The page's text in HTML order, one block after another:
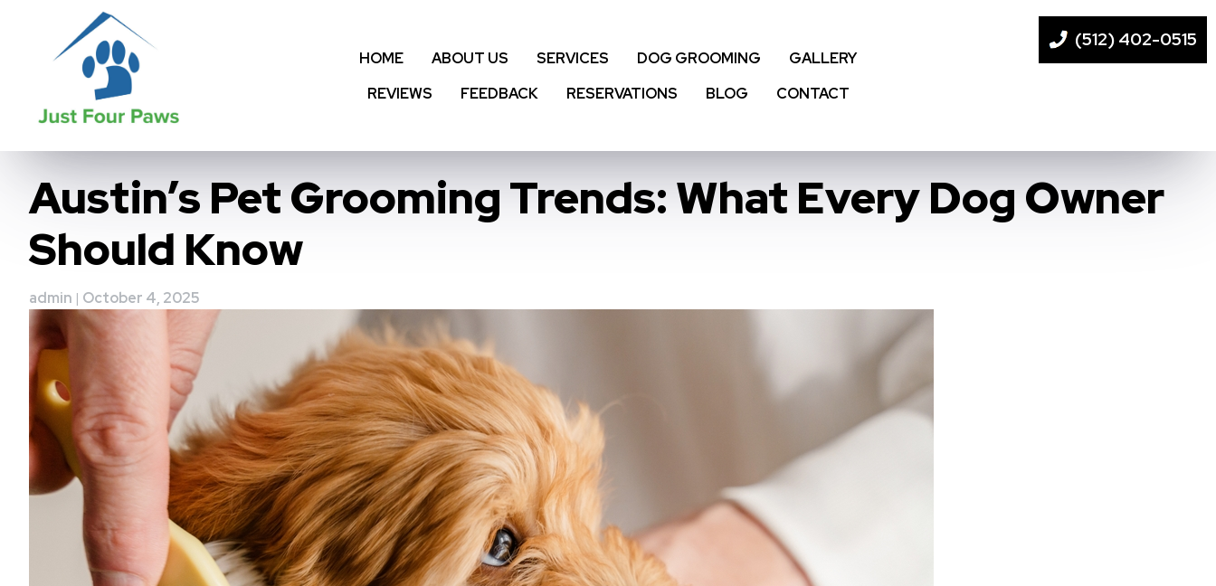
content
HOME ABOUT US SERVICES DOG GROOMING
GALLERY
REVIEWS
FEEDBACK RESERVATIONS BLOG CONTACT
(512) 402-0515
Austin’s Pet Grooming Trends: What Every Dog Owner
Should Know
admin | October 4, 2025